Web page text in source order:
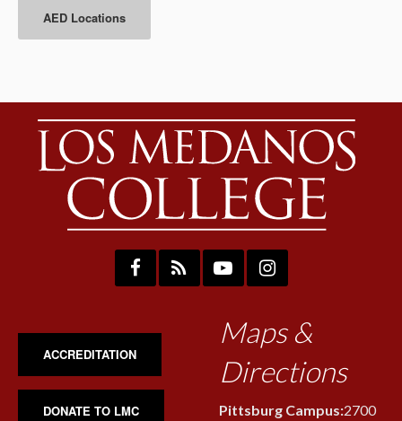
AED Locations
ACCREDITATION
DONATE TO LMC
Maps &
Directions
Pittsburg Campus:2700